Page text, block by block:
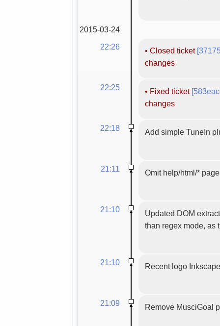
2015-03-24
22:26
• Closed ticket
changes
22:25 • Fixed ticket
changes
22:18 Add simple TuneIn
21:11 Omit help/html/*
21:10
Updated DOM
than regex mode, as
21:10 Recent logo
21:09 Remove MusciGoal